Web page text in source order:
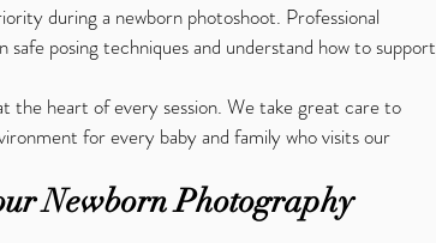
during a newborn photoshoot. Professional
posing techniques and understand how to support
the heart of every session. We take great care to
for every baby and family who visits our
Newborn Photography